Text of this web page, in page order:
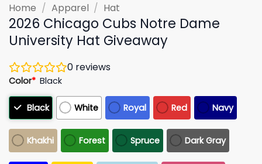
Home / Apparel / Hat
2026 Chicago Cubs Notre Dame
University Hat Giveaway
0 reviews
Color* Black
Black White Royal Red Navy
Khakhi Forest Spruce Dark Gray